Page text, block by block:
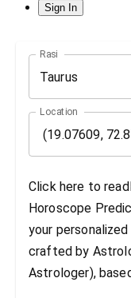
Sign In
Rasi
Taurus
Location
Click here to
Horoscope
your
crafted by
Astrologer),